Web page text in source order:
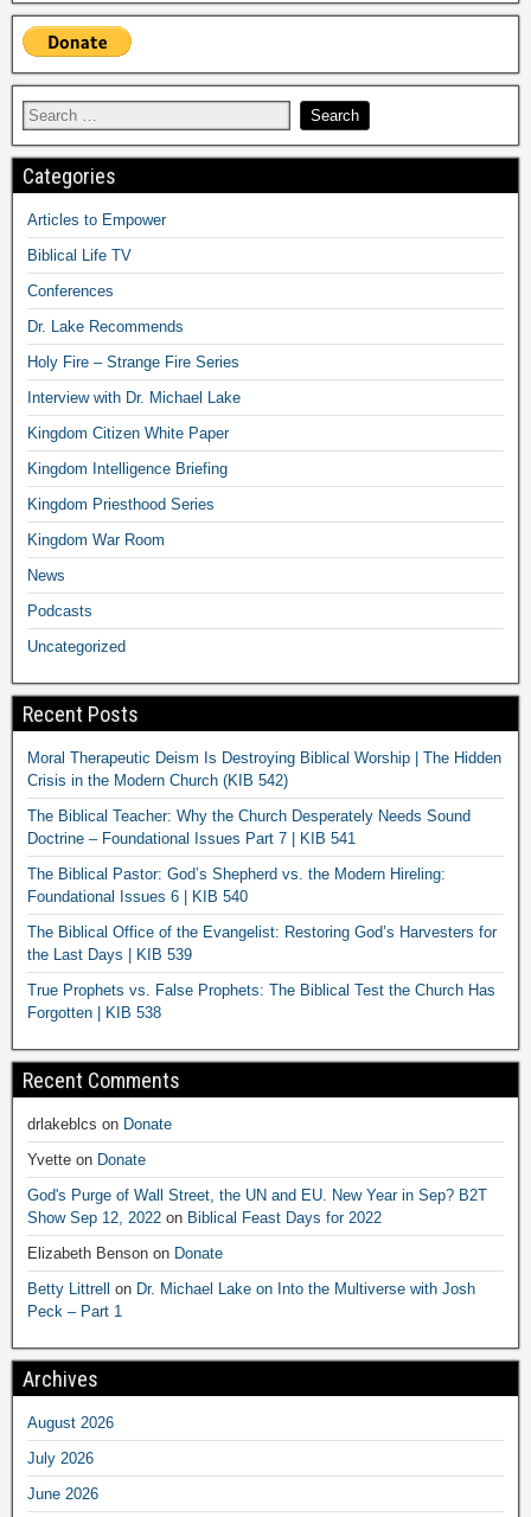
Categories
Articles to Empower
Biblical Life TV
Conferences
Dr. Lake Recommends
Holy Fire – Strange Fire Series
Interview with Dr. Michael Lake
Kingdom Citizen White Paper
Kingdom Intelligence Briefing
Kingdom Priesthood Series
Kingdom War Room
News
Podcasts
Uncategorized
Recent Posts
Moral Therapeutic Deism Is Destroying Biblical Worship | The Hidden
Crisis in the Modern Church (KIB 542)
The Biblical Teacher: Why the Church Desperately Needs Sound
Doctrine – Foundational Issues Part 7 | KIB 541
The Biblical Pastor: God’s Shepherd vs. the Modern Hireling:
Foundational Issues 6 | KIB 540
The Biblical Office of the Evangelist: Restoring God’s Harvesters for
the Last Days | KIB 539
True Prophets vs. False Prophets: The Biblical Test the Church Has
Forgotten | KIB 538
Recent Comments
drlakeblcs on Donate
Yvette on Donate
God's Purge of Wall Street, the UN and EU. New Year in Sep? B2T
Show Sep 12, 2022 on Biblical Feast Days for 2022
Elizabeth Benson on Donate
Betty Littrell
on Dr. Michael Lake on Into the Multiverse with Josh
Peck – Part 1
Archives
August 2026
July 2026
June 2026